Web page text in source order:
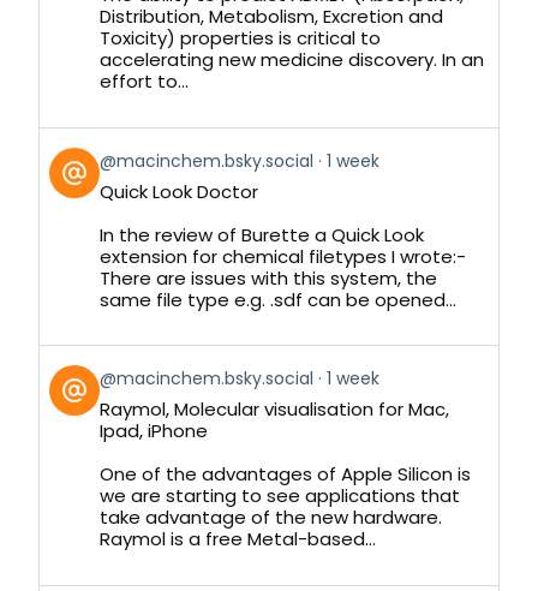
Distribution, Metabolism, Excretion and
Toxicity) properties is critical to
accelerating new medicine discovery. In an
effort to...
View
post
by
Bluesky
@macinchem.bsky.social 1 week
Quick Look Doctor
In the review of Burette a Quick Look
extension for chemical filetypes I wrote:-
There are issues with this system, the
same file type e.g. .sdf can be opened...
View
post
by
Bluesky
@macinchem.bsky.social 1 week
Raymol, Molecular visualisation for Mac,
Ipad, iPhone
One of the advantages of Apple Silicon is
we are starting to see applications that
take advantage of the new hardware.
Raymol is a free Metal-based...